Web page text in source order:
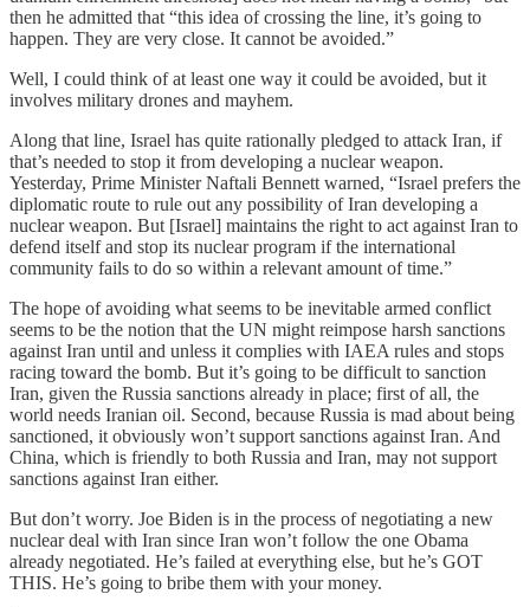
then he admitted that “this idea of crossing the line, it’s going to
happen. They are very close. It cannot be avoided.”
Well, I could think of at least one way it could be avoided, but it
involves military drones and mayhem.
Along that line, Israel has quite rationally pledged to attack Iran, if
that’s needed to stop it from developing a nuclear weapon.
Yesterday, Prime Minister Naftali Bennett warned, “Israel prefers the
diplomatic route to rule out any possibility of Iran developing a
nuclear weapon. But [Israel] maintains the right to act against Iran to
defend itself and stop its nuclear program if the international
community fails to do so within a relevant amount of time.”
The hope of avoiding what seems to be inevitable armed conflict
seems to be the notion that the UN might reimpose harsh sanctions
against Iran until and unless it complies with IAEA rules and stops
racing toward the bomb. But it’s going to be difficult to sanction
Iran, given the Russia sanctions already in place; first of all, the
world needs Iranian oil. Second, because Russia is mad about being
sanctioned, it obviously won’t support sanctions against Iran. And
China, which is friendly to both Russia and Iran, may not support
sanctions against Iran either.
But don’t worry. Joe Biden is in the process of negotiating a new
nuclear deal with Iran since Iran won’t follow the one Obama
already negotiated. He’s failed at everything else, but he’s GOT
THIS. He’s going to bribe them with your money.